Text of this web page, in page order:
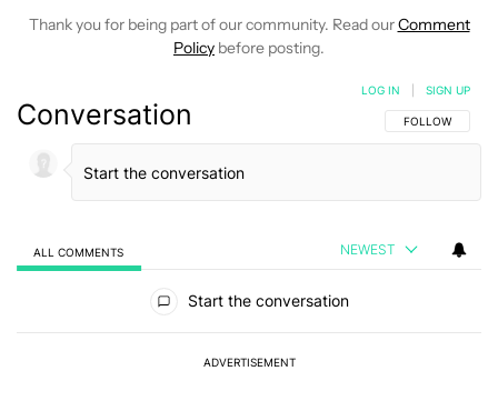
Thank you for being part of our community. Read ourComment
Policy before posting.
Conversation FOLLOW THIS
FOLLOW
LOG IN SIGN UP
ALL COMMENTS NEWEST
Start the conversation
ADVERTISEMENT